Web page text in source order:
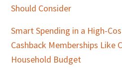
Should Consider
Smart Spending in a High-
Cashback Memberships Like
Household Budget